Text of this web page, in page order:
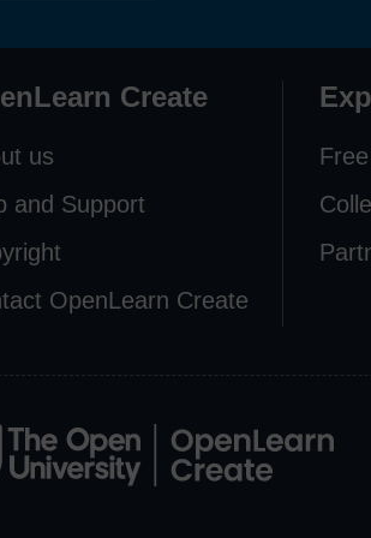
Create
us
and Support
OpenLearn Create